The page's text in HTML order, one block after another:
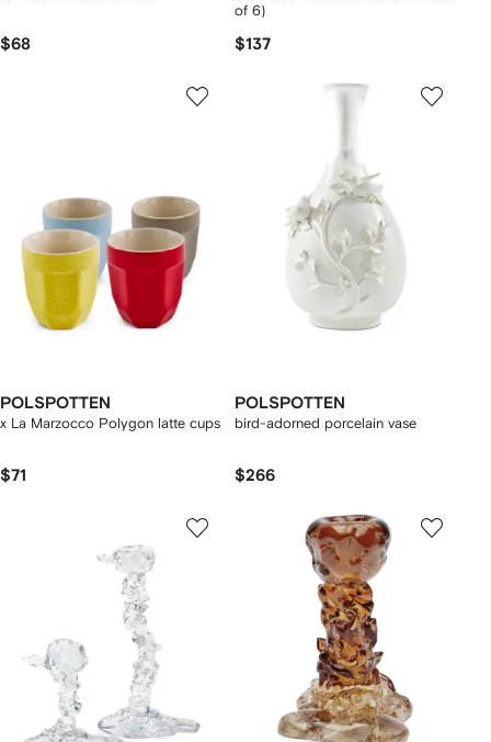
$68
of 6)
$137
POLSPOTTEN
x La Marzocco Polygon latte cups
$71
POLSPOTTEN
bird-adorned porcelain vase
$266